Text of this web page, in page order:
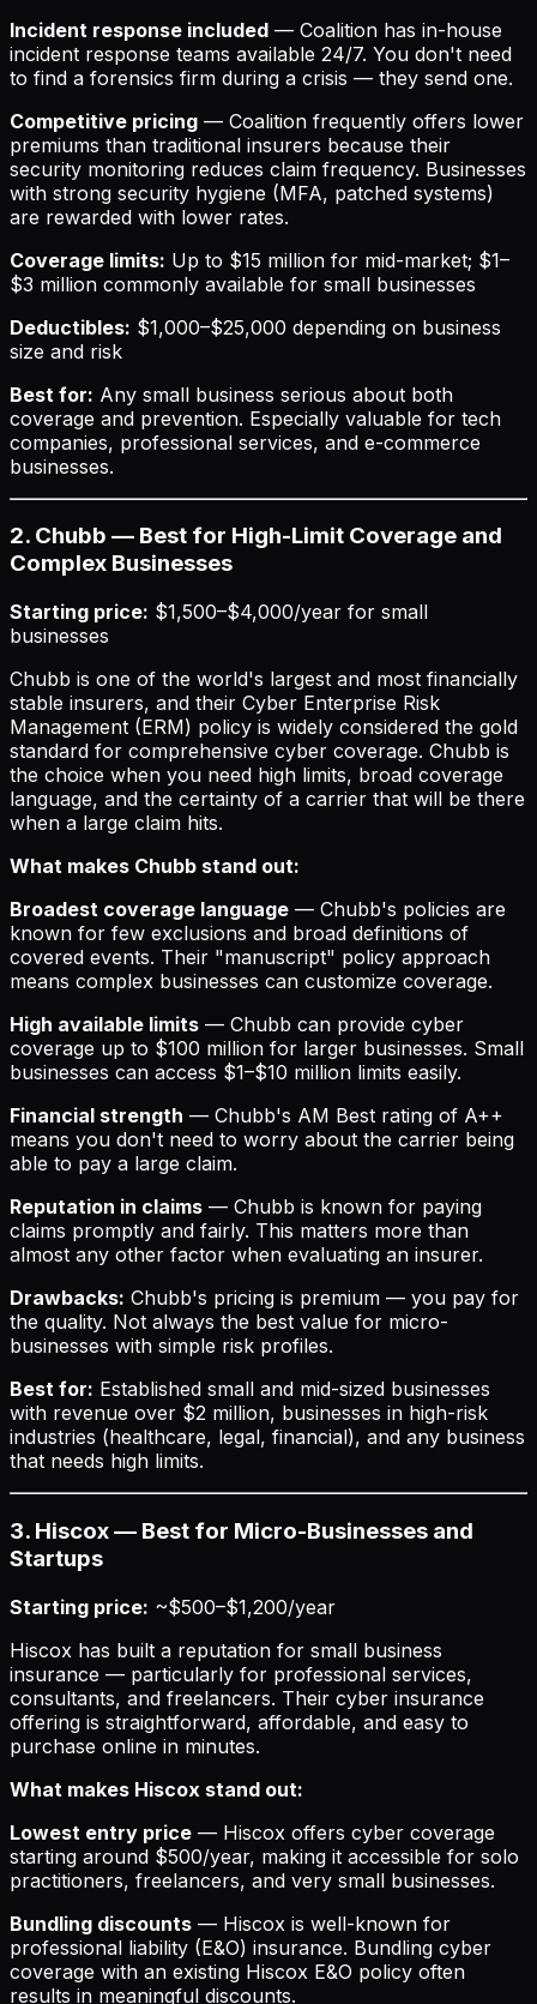
Incident response included — Coalition has in-house
incident response teams available 24/7. You don't need
to find a forensics firm during a crisis — they send one.
Competitive pricing — Coalition frequently offers lower
premiums than traditional insurers because their
security monitoring reduces claim frequency. Businesses
with strong security hygiene (MFA, patched systems)
are rewarded with lower rates.
Coverage limits: Up to $15 million for mid-market; $1–
$3 million commonly available for small businesses
Deductibles: $1,000–$25,000 depending on business
size and risk
Best for: Any small business serious about both
coverage and prevention. Especially valuable for tech
companies, professional services, and e-commerce
businesses.
2. Chubb — Best for High-Limit Coverage and
Complex Businesses
Starting price: $1,500–$4,000/year for small
businesses
Chubb is one of the world's largest and most financially
stable insurers, and their Cyber Enterprise Risk
Management (ERM) policy is widely considered the gold
standard for comprehensive cyber coverage. Chubb is
the choice when you need high limits, broad coverage
language, and the certainty of a carrier that will be there
when a large claim hits.
What makes Chubb stand out:
Broadest coverage language — Chubb's policies are
known for few exclusions and broad definitions of
covered events. Their "manuscript" policy approach
means complex businesses can customize coverage.
High available limits — Chubb can provide cyber
coverage up to $100 million for larger businesses. Small
businesses can access $1–$10 million limits easily.
Financial strength — Chubb's AM Best rating of A++
means you don't need to worry about the carrier being
able to pay a large claim.
Reputation in claims — Chubb is known for paying
claims promptly and fairly. This matters more than
almost any other factor when evaluating an insurer.
Drawbacks: Chubb's pricing is premium — you pay for
the quality. Not always the best value for micro-
businesses with simple risk profiles.
Best for: Established small and mid-sized businesses
with revenue over $2 million, businesses in high-risk
industries (healthcare, legal, financial), and any business
that needs high limits.
3. Hiscox — Best for Micro-Businesses and
Startups
Starting price: ~$500–$1,200/year
Hiscox has built a reputation for small business
insurance — particularly for professional services,
consultants, and freelancers. Their cyber insurance
offering is straightforward, affordable, and easy to
purchase online in minutes.
What makes Hiscox stand out:
Lowest entry price — Hiscox offers cyber coverage
starting around $500/year, making it accessible for solo
practitioners, freelancers, and very small businesses.
Bundling discounts — Hiscox is well-known for
professional liability (E&O) insurance. Bundling cyber
coverage with an existing Hiscox E&O policy often
results in meaningful discounts.